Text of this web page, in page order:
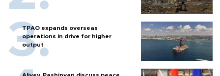
TPAO expands overseas
operations in drive for higher
output